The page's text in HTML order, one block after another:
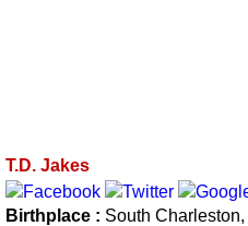
T.D. Jakes
Birthplace : South